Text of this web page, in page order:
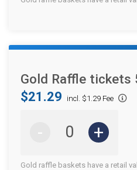
Gold Raffle tickets
$21.29
incl. $1.29 Fee
- +
Gold raffle baskets have a retail